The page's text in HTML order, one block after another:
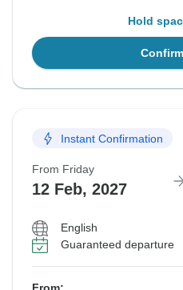
Hold
Instant Confirmation
From Friday
12 Feb, 2027
English
Guaranteed departure